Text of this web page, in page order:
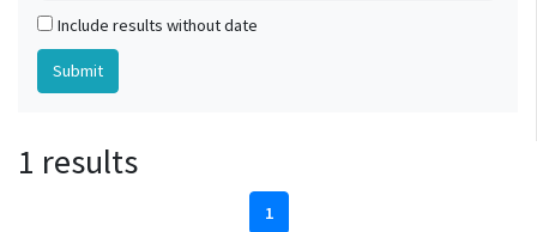
Include results without date
1 results
1